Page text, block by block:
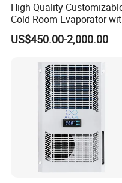
High Quality
Cold Room Evaporator
ISO for Refrigerator Cabin
and Walking Cooler
US$450.00-2,000.00